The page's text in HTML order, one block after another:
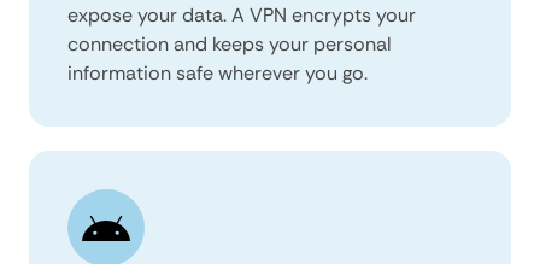
expose your data. A VPN encrypts your
connection and keeps your personal
information safe wherever you go.